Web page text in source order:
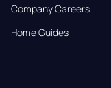
Company Careers
Home Guides